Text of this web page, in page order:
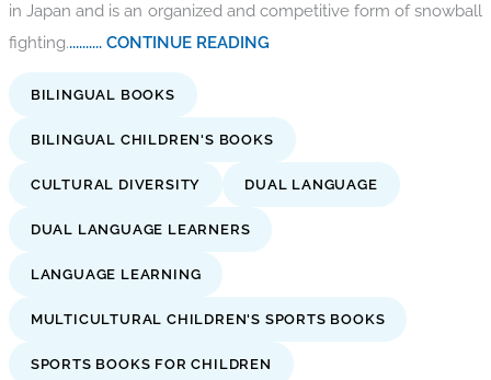
in Japan and is an organized and competitive form of snowball
fighting........... CONTINUE READING
BILINGUAL BOOKS
BILINGUAL CHILDREN'S BOOKS
CULTURAL DIVERSITY DUAL LANGUAGE
DUAL LANGUAGE LEARNERS
LANGUAGE LEARNING
MULTICULTURAL CHILDREN'S SPORTS BOOKS
SPORTS BOOKS FOR CHILDREN